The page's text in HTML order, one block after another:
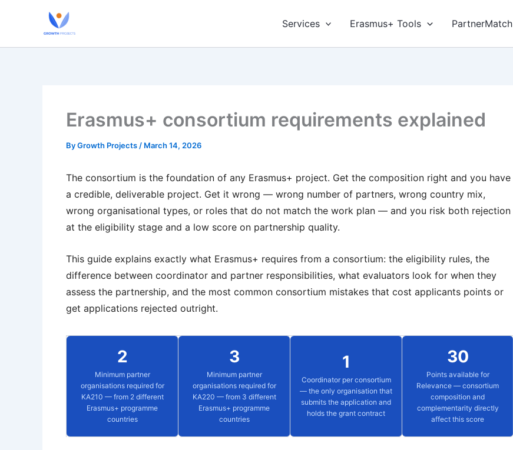
Services Erasmus+ Tools PartnerMatch
Erasmus+ consortium requirements explained
ByGrowth Projects / March 14, 2026
The consortium is the foundation of any Erasmus+ project. Get the composition right and you have
a credible, deliverable project. Get it wrong — wrong number of partners, wrong country mix,
wrong organisational types, or roles that do not match the work plan — and you risk both rejection
at the eligibility stage and a low score on partnership quality.
This guide explains exactly what Erasmus+ requires from a consortium: the eligibility rules, the
difference between coordinator and partner responsibilities, what evaluators look for when they
assess the partnership, and the most common consortium mistakes that cost applicants points or
get applications rejected outright.
2
Minimum partner
organisations required for
KA210 — from 2 different
Erasmus+ programme
countries
3
Minimum partner
organisations required for
KA220 — from 3 different
Erasmus+ programme
countries
1
Coordinator per consortium
— the only organisation that
submits the application and
holds the grant contract
30
Points available for
Relevance — consortium
composition and
complementarity directly
affect this score